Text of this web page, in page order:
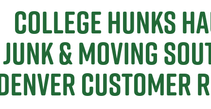
College Hunks
Junk & Moving
Customer